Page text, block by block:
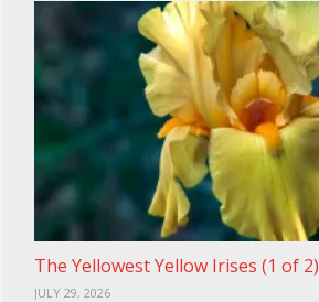
The Yellowest Yellow Irises (1 of 2)
JULY 29, 2026